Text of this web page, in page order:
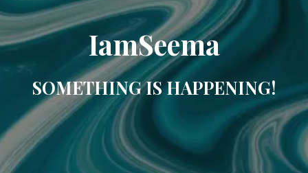
IamSeema
SOMETHING IS HAPPENING!